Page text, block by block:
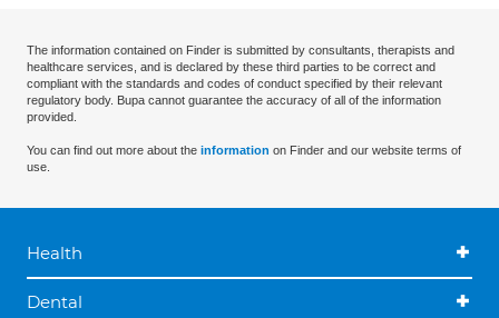
The information contained on Finder is submitted by consultants, therapists and
healthcare services, and is declared by these third parties to be correct and
compliant with the standards and codes of conduct specified by their relevant
regulatory body. Bupa cannot guarantee the accuracy of all of the information
provided.
You can find out more about the information on Finder and our website terms of
use.
Health
Dental